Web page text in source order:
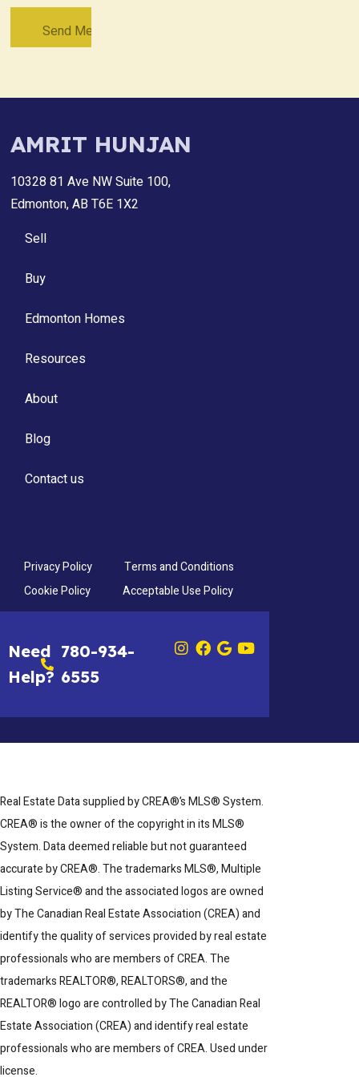
AMRIT HUNJAN
10328 81 Ave NW Suite 100,
Edmonton, AB T6E 1X2
Sell
Buy
Edmonton Homes
Resources
About
Blog
Contact us
Privacy Policy
Terms and Conditions
Cookie Policy
Acceptable Use Policy
Need
Help?
780-934-
6555
Real Estate Data supplied by CREA®’s MLS® System.
CREA® is the owner of the copyright in its MLS®
System. Data deemed reliable but not guaranteed
accurate by CREA®. The trademarks MLS®, Multiple
Listing Service® and the associated logos are owned
by The Canadian Real Estate Association (CREA) and
identify the quality of services provided by real estate
professionals who are members of CREA. The
trademarks REALTOR®, REALTORS®, and the
REALTOR® logo are controlled by The Canadian Real
Estate Association (CREA) and identify real estate
professionals who are members of CREA. Used under
license.